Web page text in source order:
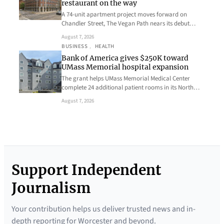
restaurant on the way
A 74-unit apartment project moves forward on
Chandler Street, The Vegan Path nears its debut…
August 7, 2026
BUSINESS , HEALTH
Bank of America gives $250K toward
UMass Memorial hospital expansion
The grant helps UMass Memorial Medical Center
complete 24 additional patient rooms in its North…
August 7, 2026
Support Independent
Journalism
Your contribution helps us deliver trusted news and in-
depth reporting for Worcester and beyond.